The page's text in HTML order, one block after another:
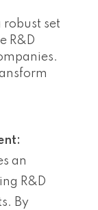
set
R&D
an
R&D
By